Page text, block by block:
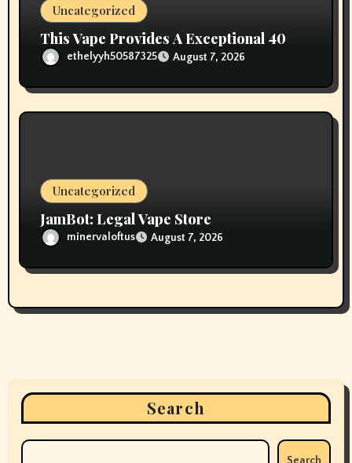
Uncategorized
This Vape Provides A Exceptional 40
ethelyyh50587325 August 7, 2026
Uncategorized
JamBot: Legal Vape Store
minervaloftus August 7, 2026
Search